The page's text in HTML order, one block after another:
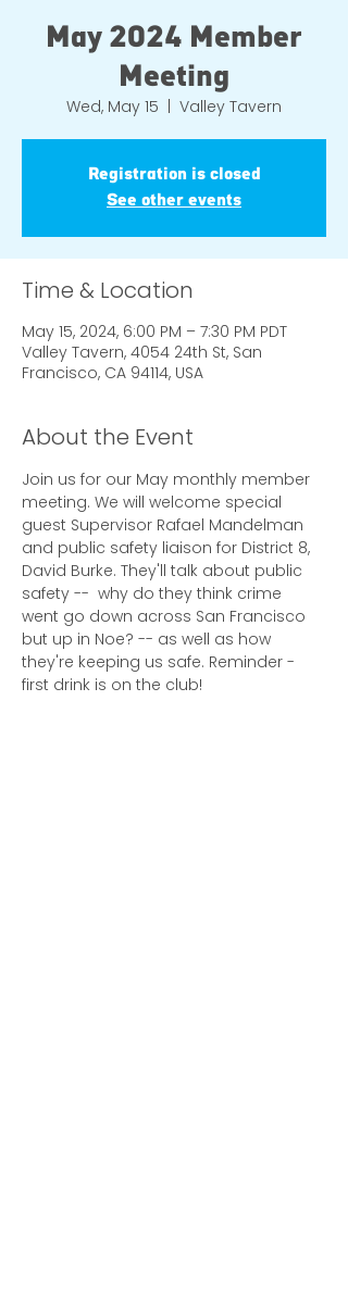
May 2024 Member
Meeting
Wed, May 15 Valley Tavern
Registration is closed
See other events
Time & Location
May 15, 2024, 6:00 PM – 7:30 PM PDT
Valley Tavern, 4054 24th St, San
Francisco, CA 94114, USA
About the Event
Join us for our May monthly member
meeting. We will welcome special
guest Supervisor Rafael Mandelman
and public safety liaison for District 8,
David Burke. They'll talk about public
safety --  why do they think crime
went go down across San Francisco
but up in Noe? -- as well as how
they're keeping us safe. Reminder -
first drink is on the club!